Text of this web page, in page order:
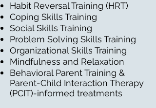
Habit Reversal Training (HRT)
Coping Skills Training
Social Skills Training
Problem Solving Skills Training
Organizational Skills Training
Mindfulness and Relaxation
Behavioral Parent Training &
Parent-Child Interaction Therapy
(PCIT)-informed treatments